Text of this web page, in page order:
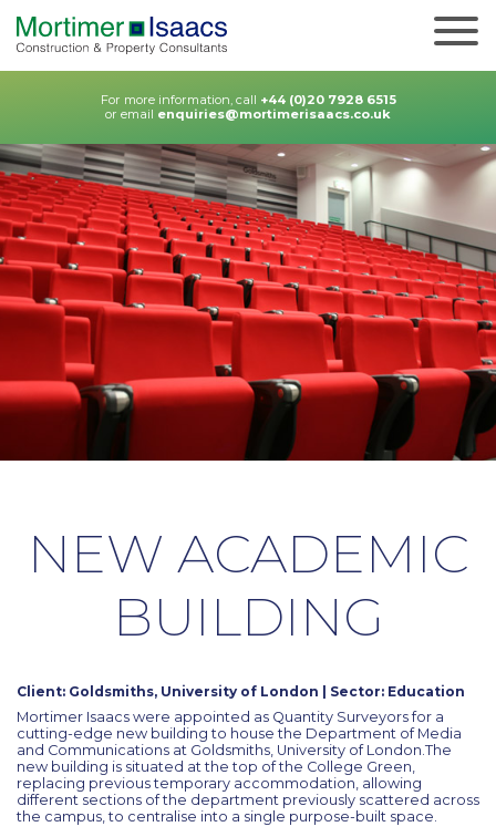
For more information, call +44 (0)20 7928 6515
or email enquiries@mortimerisaacs.co.uk
NEW ACADEMIC
BUILDING
Client: Goldsmiths, University of London | Sector: Education
Mortimer Isaacs were appointed as Quantity Surveyors for a
cutting-edge new building to house the Department of Media
and Communications at Goldsmiths, University of London.The
new building is situated at the top of the College Green,
replacing previous temporary accommodation, allowing
different sections of the department previously scattered across
the campus, to centralise into a single purpose-built space.